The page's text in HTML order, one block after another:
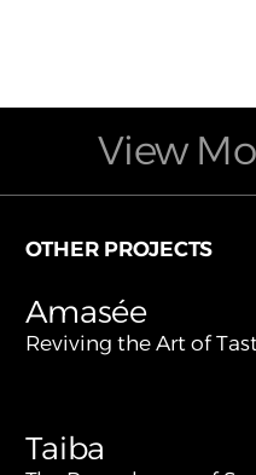
View
OTHER PROJECTS
Amasée
Reviving the Art of
Taiba